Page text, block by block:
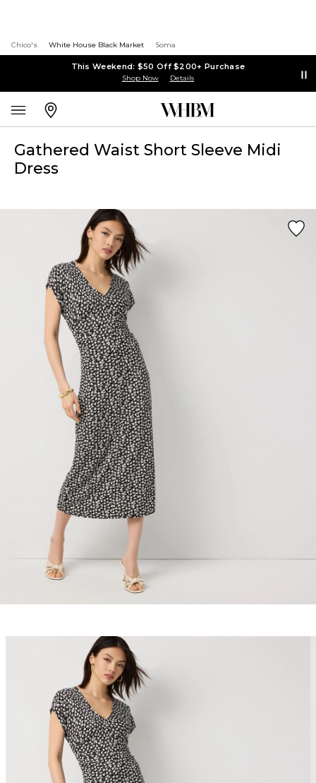
Chico's White House Black Market Soma
This Weekend: $50 Off $200+ Purchase
Shop Now Details
Gathered Waist Short Sleeve Midi
Dress